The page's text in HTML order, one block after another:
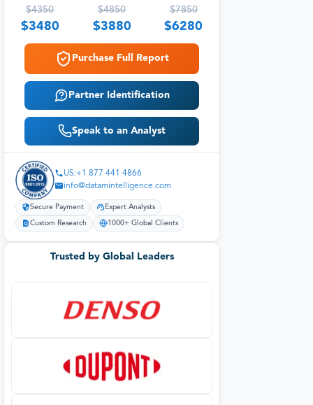
$4350
$3480
$4850
$3880
$7850
$6280
Purchase Full Report
Partner Identification
Speak to an Analyst
US:+1 877 441 4866
info@datamintelligence.com
Secure Payment Expert Analysts
Custom Research 1000+ Global Clients
Trusted by Global Leaders